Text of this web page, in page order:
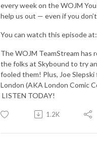
every week on the WOJM
help us out — even if you
You can watch this episode
The WOJM TeamStream
the folks at Skybound to try
fooled them! Plus, Joe
London (AKA London Comic
LISTEN TODAY!
1.2K